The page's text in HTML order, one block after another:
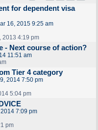
for dependent visa
16, 2015 9:25 am
2013 4:19 pm
- Next course of action?
11:51 am
Tier 4 category
2014 7:50 pm
5:04 pm
7:09 pm
pm